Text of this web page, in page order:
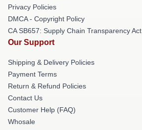
Privacy Policies
DMCA - Copyright Policy
CA SB657: Supply Chain Transparency Act
Our Support
Shipping & Delivery Policies
Payment Terms
Return & Refund Policies
Contact Us
Customer Help (FAQ)
Whosale